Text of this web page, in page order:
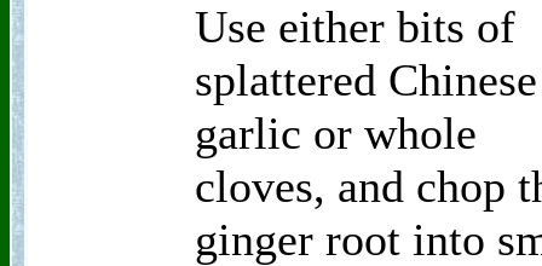
Use either bits of
splattered Chinese
garlic or whole
cloves, and chop
ginger root into